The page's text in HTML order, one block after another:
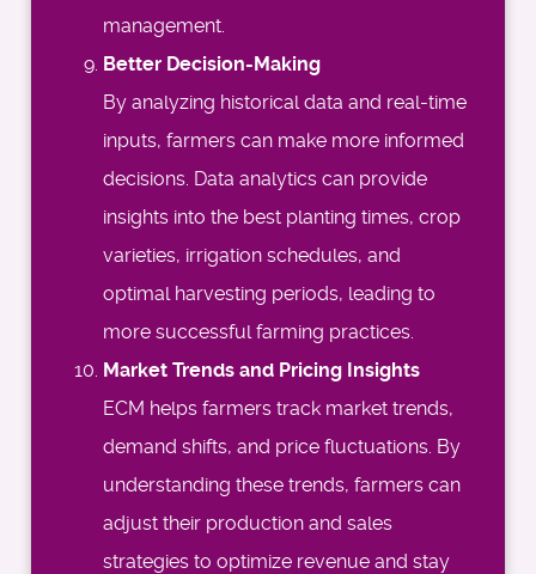
management.
Better Decision-Making
By analyzing historical data and real-time
inputs, farmers can make more informed
decisions. Data analytics can provide
insights into the best planting times, crop
varieties, irrigation schedules, and
optimal harvesting periods, leading to
more successful farming practices.
Market Trends and Pricing Insights
ECM helps farmers track market trends,
demand shifts, and price fluctuations. By
understanding these trends, farmers can
adjust their production and sales
strategies to optimize revenue and stay